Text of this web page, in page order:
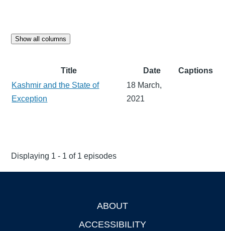
Show all columns
Title Date
Captions
Kashmir and the State of
Exception
18 March,
2021
Displaying 1 - 1 of 1 episodes
ABOUT
ACCESSIBILITY